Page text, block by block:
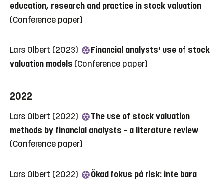
education, research and practice in stock valuation
(Conference paper)
Lars Olbert (2023)
Financial analysts' use of stock
valuation models (Conference paper)
2022
Lars Olbert (2022)
The use of stock valuation
methods by financial analysts - a literature review
(Conference paper)
Lars Olbert (2022)
Ökad fokus på risk: inte bara